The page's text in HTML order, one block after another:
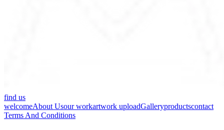
find us
welcomeAbout Usour workartwork uploadGalleryproductscontact
Terms And Conditions